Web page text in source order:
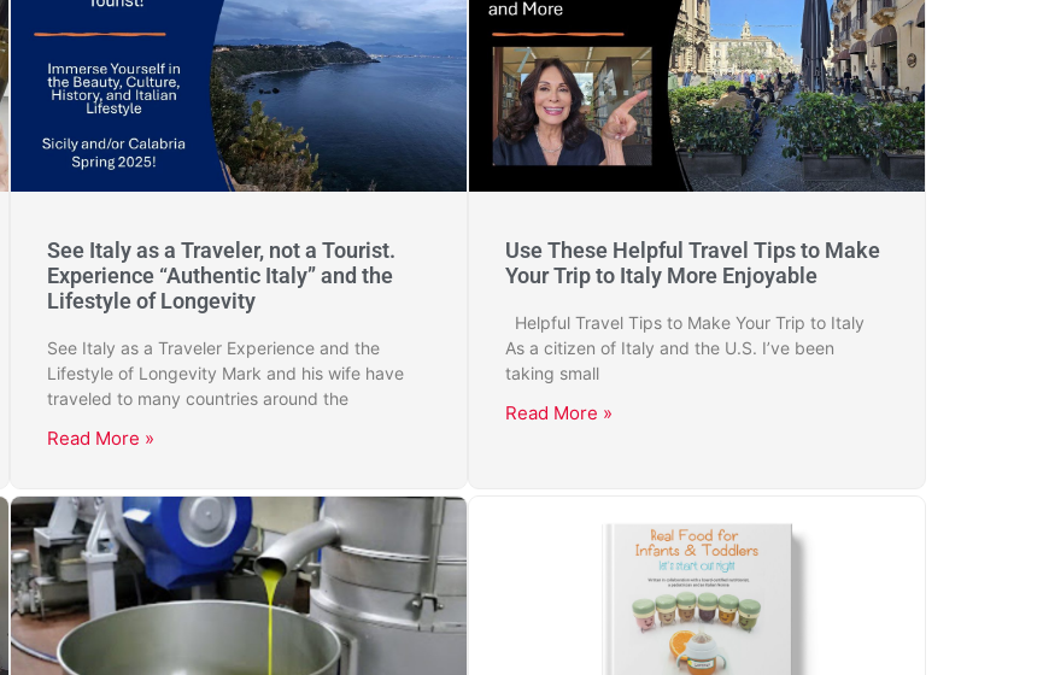
See Italy as a Traveler, not a Tourist.
Experience “Authentic Italy” and the
Lifestyle of Longevity
See Italy as a Traveler Experience and the
Lifestyle of Longevity Mark and his wife have
traveled to many countries around the
Read More »
Use These Helpful Travel Tips to Make
Your Trip to Italy More Enjoyable
Helpful Travel Tips to Make Your Trip to Italy
As a citizen of Italy and the U.S. I’ve been
taking small
Read More »